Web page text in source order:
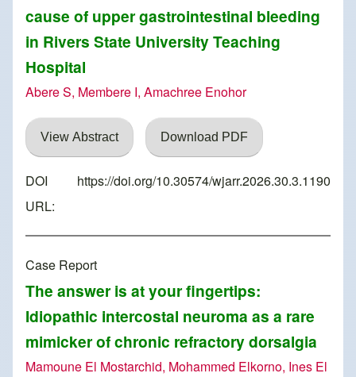
cause of upper gastrointestinal bleeding
in Rivers State University Teaching
Hospital
Abere S, Membere I, Amachree Enohor
View Abstract Download PDF
DOI
URL:
https://doi.org/10.30574/wjarr.2026.30.3.1190
Case Report
The answer is at your fingertips:
Idiopathic intercostal neuroma as a rare
mimicker of chronic refractory dorsalgia
Mamoune El Mostarchid, Mohammed Elkorno, Ines El